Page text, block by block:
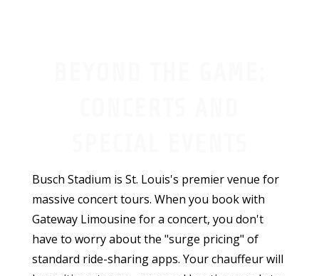
Busch Stadium is St. Louis's premier venue for
massive concert tours. When you book with
Gateway Limousine for a concert, you don't
have to worry about the "surge pricing" of
standard ride-sharing apps. Your chauffeur will